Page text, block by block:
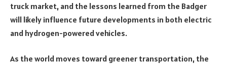
truck market, and the lessons learned from the Badger
will likely influence future developments in both electric
and hydrogen-powered vehicles.
As the world moves toward greener transportation, the